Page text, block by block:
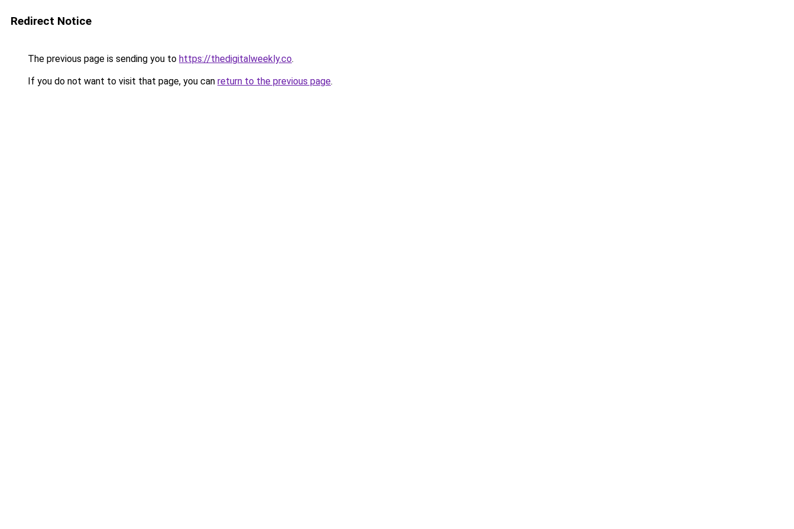
Redirect Notice
The previous page is sending you to https://thedigitalweekly.co.
If you do not want to visit that page, you can return to the previous page.